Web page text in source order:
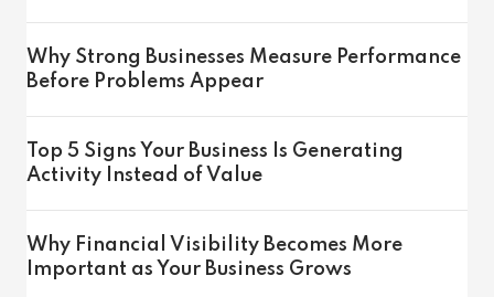
Why Strong Businesses Measure Performance
Before Problems Appear
Top 5 Signs Your Business Is Generating
Activity Instead of Value
Why Financial Visibility Becomes More
Important as Your Business Grows